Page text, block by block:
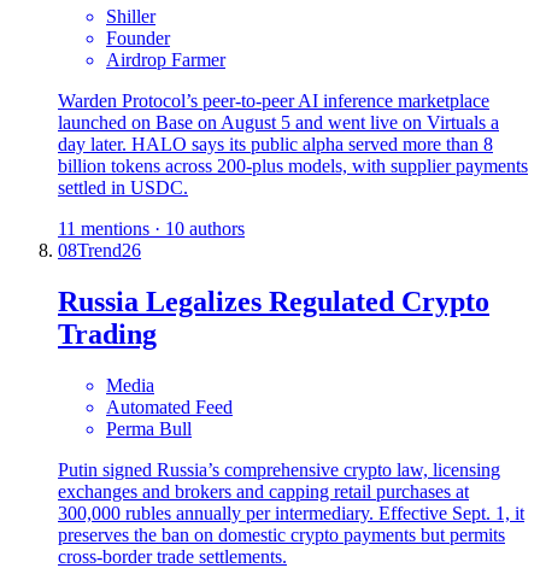
Shiller
Founder
Airdrop Farmer
Warden Protocol’s peer-to-peer AI inference marketplace
launched on Base on August 5 and went live on Virtuals a
day later. HALO says its public alpha served more than 8
billion tokens across 200-plus models, with supplier payments
settled in USDC.
11 mentions · 10 authors
08Trend26
Russia Legalizes Regulated Crypto
Trading
Media
Automated Feed
Perma Bull
Putin signed Russia’s comprehensive crypto law, licensing
exchanges and brokers and capping retail purchases at
300,000 rubles annually per intermediary. Effective Sept. 1, it
preserves the ban on domestic crypto payments but permits
cross-border trade settlements.